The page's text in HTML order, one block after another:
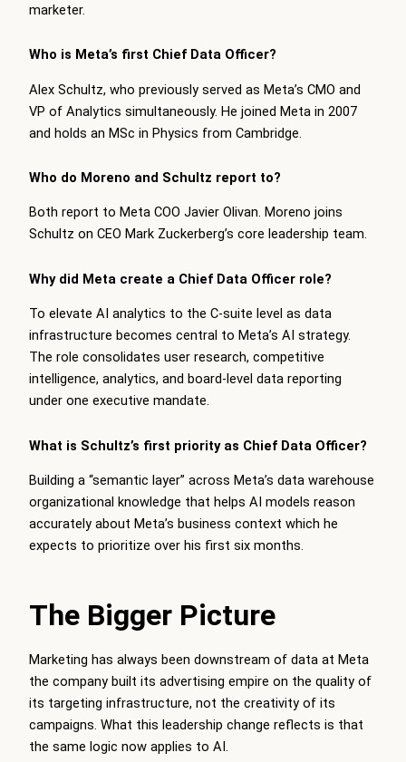
marketer.
Who is Meta’s first Chief Data Officer?
Alex Schultz, who previously served as Meta’s CMO and
VP of Analytics simultaneously. He joined Meta in 2007
and holds an MSc in Physics from Cambridge.
Who do Moreno and Schultz report to?
Both report to Meta COO Javier Olivan. Moreno joins
Schultz on CEO Mark Zuckerberg’s core leadership team.
Why did Meta create a Chief Data Officer role?
To elevate AI analytics to the C-suite level as data
infrastructure becomes central to Meta’s AI strategy.
The role consolidates user research, competitive
intelligence, analytics, and board-level data reporting
under one executive mandate.
What is Schultz’s first priority as Chief Data Officer?
Building a “semantic layer” across Meta’s data warehouse
organizational knowledge that helps AI models reason
accurately about Meta’s business context which he
expects to prioritize over his first six months.
The Bigger Picture
Marketing has always been downstream of data at Meta
the company built its advertising empire on the quality of
its targeting infrastructure, not the creativity of its
campaigns. What this leadership change reflects is that
the same logic now applies to AI.